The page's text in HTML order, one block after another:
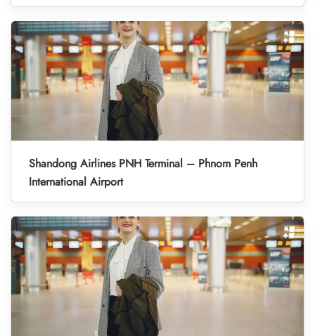
Shandong Airlines PNH Terminal – Phnom Penh
International Airport